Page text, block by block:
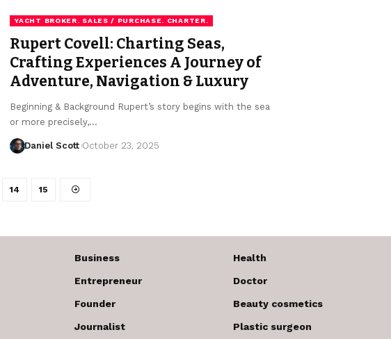
YACHT BROKER. SALES / PURCHASE. CHARTER.
Rupert Covell: Charting Seas,
Crafting Experiences A Journey of
Adventure, Navigation & Luxury
Beginning & Background Rupert’s story begins with the sea
or more precisely,…
Daniel Scott October 23, 2025
14 15
Business
Entrepreneur
Founder
Journalist
Health
Doctor
Beauty cosmetics
Plastic surgeon